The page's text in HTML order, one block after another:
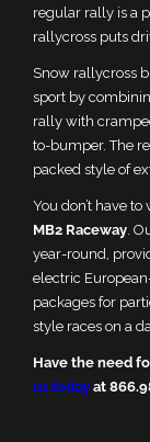
regular rally is a
rallycross puts
Snow rallycross
sport by
rally with
to-bumper. The
packed style of
You don’t have
MB2 Raceway.
year-round,
electric
packages for
style races on a
Have the need
us today at